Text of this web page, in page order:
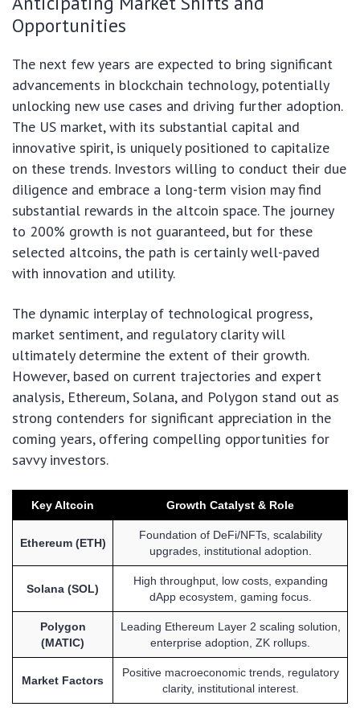
Opportunities
The next few years are expected to bring significant
advancements in blockchain technology, potentially
unlocking new use cases and driving further adoption.
The US market, with its substantial capital and
innovative spirit, is uniquely positioned to capitalize
on these trends. Investors willing to conduct their due
diligence and embrace a long-term vision may find
substantial rewards in the altcoin space. The journey
to 200% growth is not guaranteed, but for these
selected altcoins, the path is certainly well-paved
with innovation and utility.
The dynamic interplay of technological progress,
market sentiment, and regulatory clarity will
ultimately determine the extent of their growth.
However, based on current trajectories and expert
analysis, Ethereum, Solana, and Polygon stand out as
strong contenders for significant appreciation in the
coming years, offering compelling opportunities for
savvy investors.
Key Altcoin Growth Catalyst & Role
Ethereum (ETH)
Foundation of DeFi/NFTs, scalability
upgrades, institutional adoption.
Solana (SOL)
High throughput, low costs, expanding
dApp ecosystem, gaming focus.
Polygon
(MATIC)
Leading Ethereum Layer 2 scaling solution,
enterprise adoption, ZK rollups.
Market Factors
Positive macroeconomic trends, regulatory
clarity, institutional interest.